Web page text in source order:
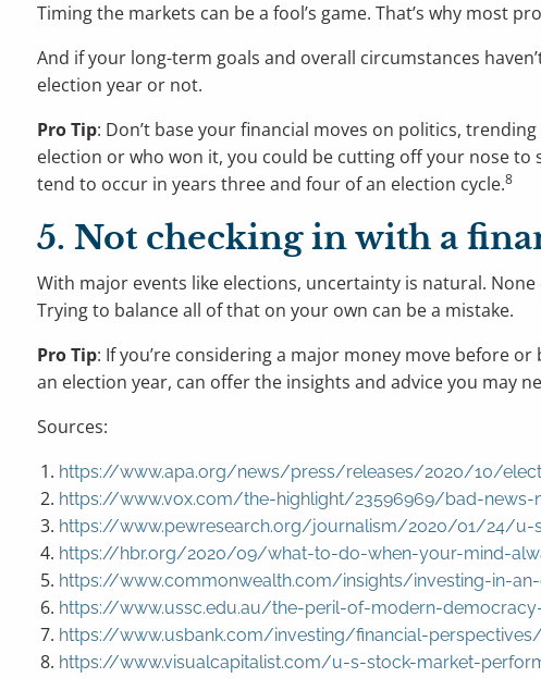
Timing the markets can be a fool’s game. That’s why most
And if your long-term goals and overall circumstances
election year or not.
Pro Tip: Don’t base your financial moves on politics,
election or who won it, you could be cutting off your nose
tend to occur in years three and four of an election cycle.8
5. Not checking in with a
With major events like elections, uncertainty is natural.
Trying to balance all of that on your own can be a mistake.
Pro Tip: If you’re considering a major money move before
an election year, can offer the insights and advice you may
Sources:
https://www.apa.org/news/press/releases/2020/10/
https://www.vox.com/the-highlight/23596969/bad-news-
https://www.pewresearch.org/journalism/2020/01/24/u-
https://hbr.org/2020/09/what-to-do-when-your-mind-
https://www.commonwealth.com/insights/investing-in-
https://www.ussc.edu.au/the-peril-of-modern-
https://www.usbank.com/investing/financial-
https://www.visualcapitalist.com/u-s-stock-market-